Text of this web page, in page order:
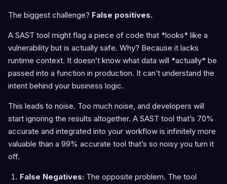
The biggest challenge? False positives.
A SAST tool might flag a piece of code that *looks* like a
vulnerability but is actually safe. Why? Because it lacks
runtime context. It doesn’t know what data will *actually* be
passed into a function in production. It can’t understand the
intent behind your business logic.
This leads to noise. Too much noise, and developers will
start ignoring the results altogether. A SAST tool that’s 70%
accurate and integrated into your workflow is infinitely more
valuable than a 99% accurate tool that’s so noisy you turn it
off.
False Negatives:The opposite problem. The tool